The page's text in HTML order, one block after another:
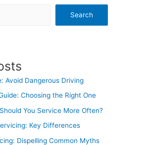
Search
Avoid Dangerous Driving
Choosing the Right One
You Service More Often?
Key Differences
Dispelling Common Myths